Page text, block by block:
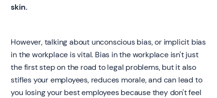
skin.
However, talking about unconscious bias, or implicit bias
in the workplace is vital. Bias in the workplace isn't just
the first step on the road to legal problems, but it also
stifles your employees, reduces morale, and can lead to
you losing your best employees because they don't feel